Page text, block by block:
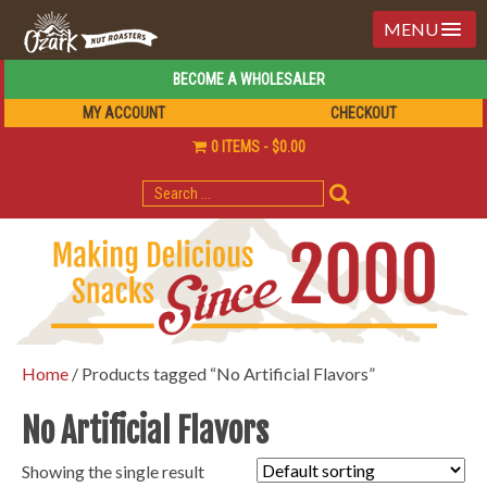
MENU
BECOME A WHOLESALER
MY ACCOUNT
CHECKOUT
0 ITEMS
$0.00
SEARCH
FOR:
Home / Products tagged “No Artificial Flavors”
No Artificial Flavors
Showing the single result